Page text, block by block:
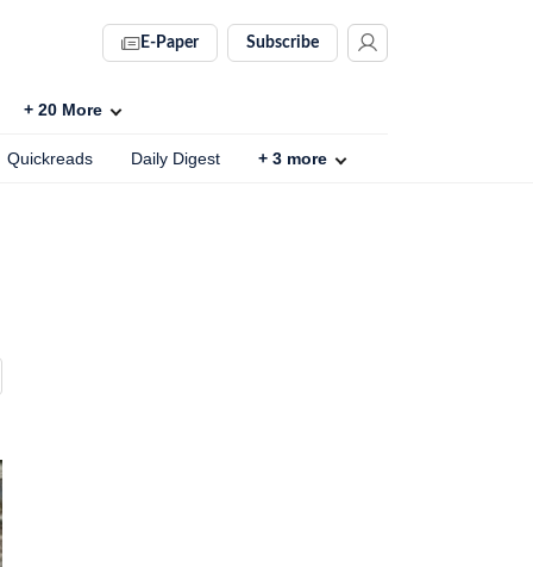
E-Paper Subscribe
+ 20 More
Quickreads Daily Digest + 3 more